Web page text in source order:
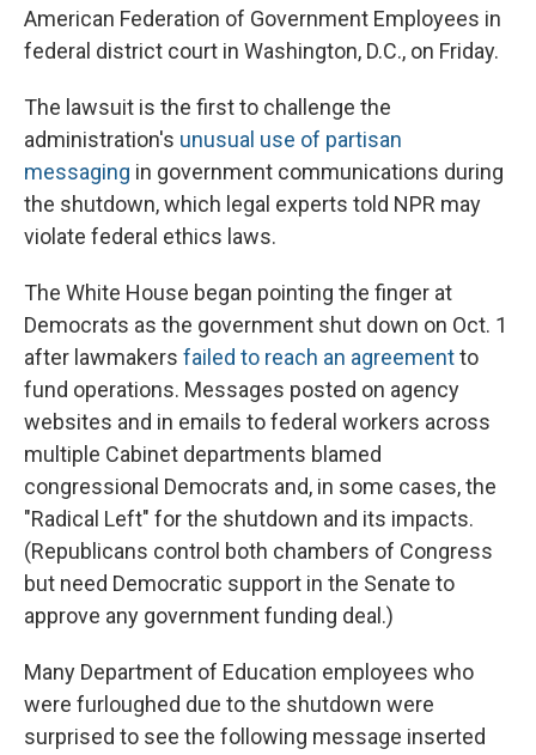
American Federation of Government Employees in
federal district court in Washington, D.C., on Friday.
The lawsuit is the first to challenge the
administration's unusual use of partisan
messaging in government communications during
the shutdown, which legal experts told NPR may
violate federal ethics laws.
The White House began pointing the finger at
Democrats as the government shut down on Oct. 1
after lawmakers failed to reach an agreementto
fund operations. Messages posted on agency
websites and in emails to federal workers across
multiple Cabinet departments blamed
congressional Democrats and, in some cases, the
"Radical Left" for the shutdown and its impacts.
(Republicans control both chambers of Congress
but need Democratic support in the Senate to
approve any government funding deal.)
Many Department of Education employees who
were furloughed due to the shutdown were
surprised to see the following message inserted